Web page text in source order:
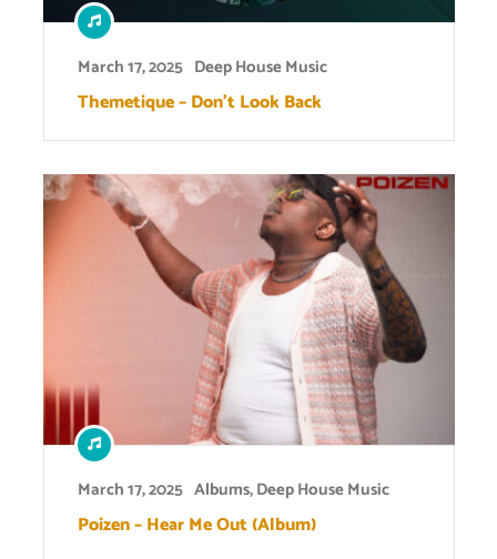
March 17, 2025 Deep House Music
Themetique – Don’t Look Back
March 17, 2025 Albums,Deep House Music
Poizen – Hear Me Out (Album)